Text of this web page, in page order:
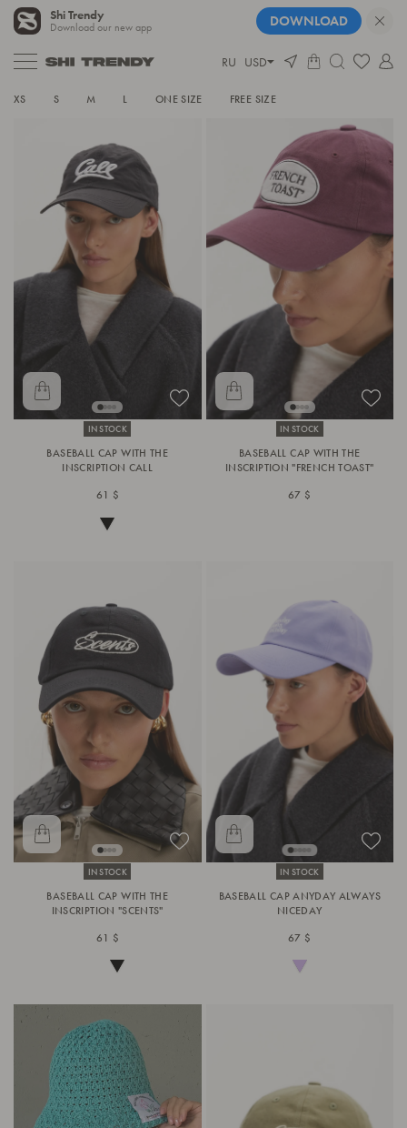
RU USD
HATS
XS S M L ONE SIZE FREE SIZE
IN STOCK
BASEBALL CAP WITH THE
INSCRIPTION CALL
61 $
IN STOCK
BASEBALL CAP WITH THE
INSCRIPTION "FRENCH TOAST"
67 $
IN STOCK
BASEBALL CAP WITH THE
INSCRIPTION "SCENTS"
61 $
IN STOCK
BASEBALL CAP ANYDAY ALWAYS
NICEDAY
67 $
Shi Trendy
Download our new app DOWNLOAD